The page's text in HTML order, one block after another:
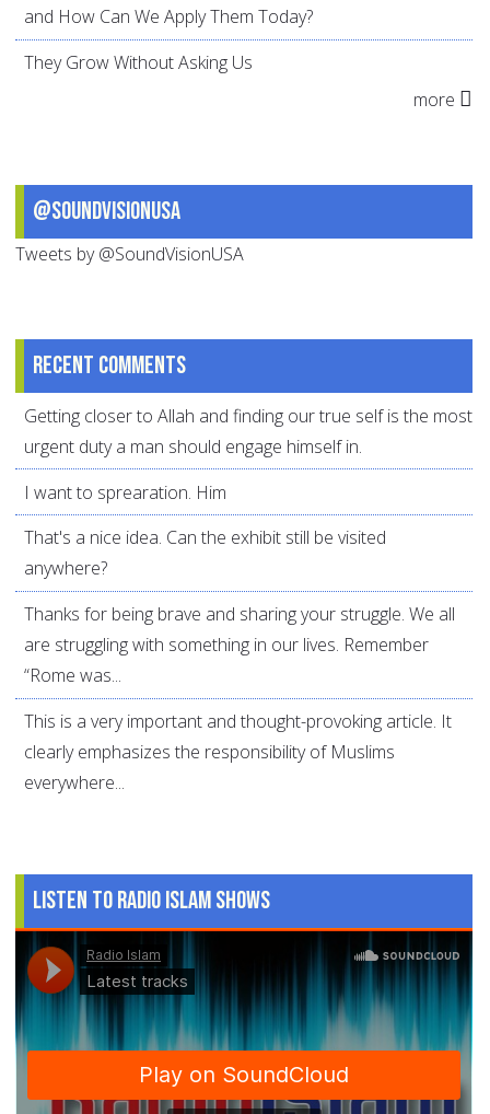
and How Can We Apply Them Today?
They Grow Without Asking Us
more
@SoundVisionUSA
Tweets by @SoundVisionUSA
Recent comments
Getting closer to Allah and finding our true self is the most
urgent duty a man should engage himself in.
I want to sprearation. Him
That's a nice idea. Can the exhibit still be visited
anywhere?
Thanks for being brave and sharing your struggle. We all
are struggling with something in our lives. Remember
“Rome was...
This is a very important and thought-provoking article. It
clearly emphasizes the responsibility of Muslims
everywhere...
Listen to Radio Islam Shows